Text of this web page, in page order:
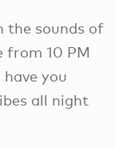
the sounds of
from 10 PM
you
all night